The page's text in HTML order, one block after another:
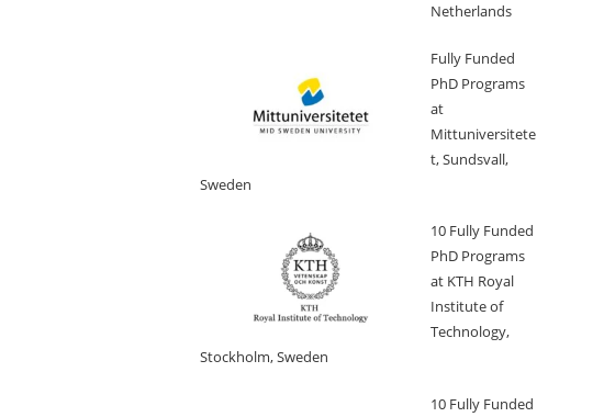
Netherlands
Fully Funded
PhD Programs
at
Mittuniversitete
t, Sundsvall,
Sweden
10 Fully Funded
PhD Programs
at KTH Royal
Institute of
Technology,
Stockholm, Sweden
10 Fully Funded